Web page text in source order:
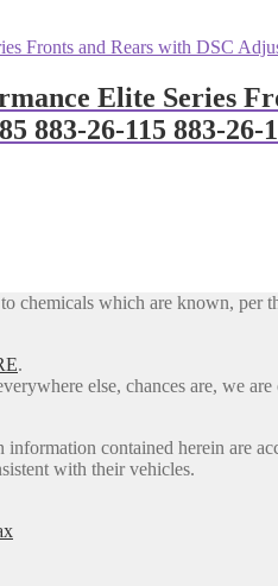
Elite Series
883-26-115 883-26-
chemicals which are known, per
.
else, chances are, we
contained herein are
with their vehicles.